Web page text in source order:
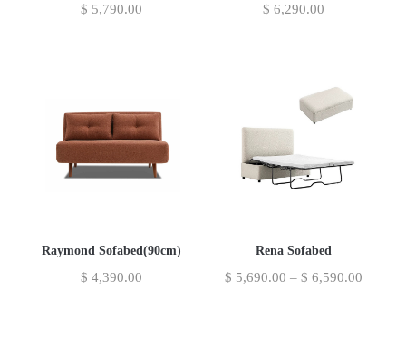
$ 5,790.00 $ 6,290.00
Raymond Sofabed(90cm)
$ 4,390.00
Rena Sofabed
$ 5,690.00 – $ 6,590.00